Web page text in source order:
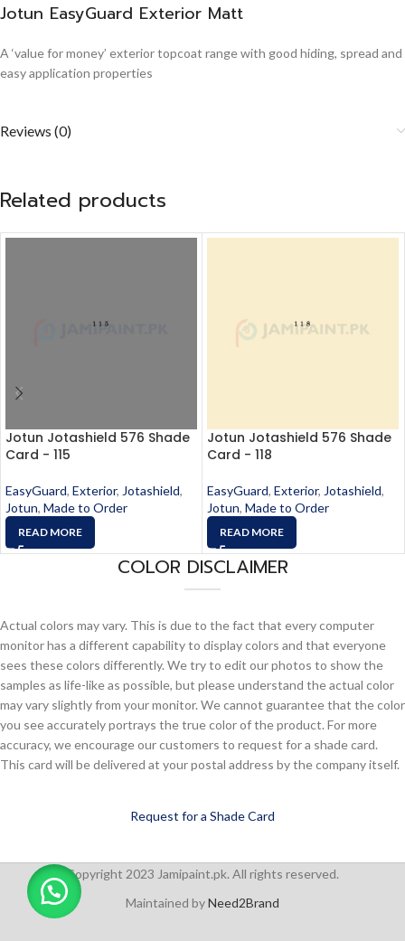
Jotun EasyGuard Exterior Matt
A ‘value for money’ exterior topcoat range with good hiding, spread and
easy application properties
Reviews (0)
Related products
Jotun Jotashield 576 Shade
Card - 115
EasyGuard, Exterior, Jotashield,
Jotun, Made to Order
READ MORE
Jotun Jotashield 576 Shade
Card - 118
EasyGuard, Exterior, Jotashield,
Jotun, Made to Order
READ MORE
COLOR DISCLAIMER
Actual colors may vary. This is due to the fact that every computer
monitor has a different capability to display colors and that everyone
sees these colors differently. We try to edit our photos to show the
samples as life-like as possible, but please understand the actual color
may vary slightly from your monitor. We cannot guarantee that the color
you see accurately portrays the true color of the product. For more
accuracy, we encourage our customers to request for a shade card.
This card will be delivered at your postal address by the company itself.
Request for a Shade Card
Copyright 2023 Jamipaint.pk. All rights reserved.
Maintained byNeed2Brand